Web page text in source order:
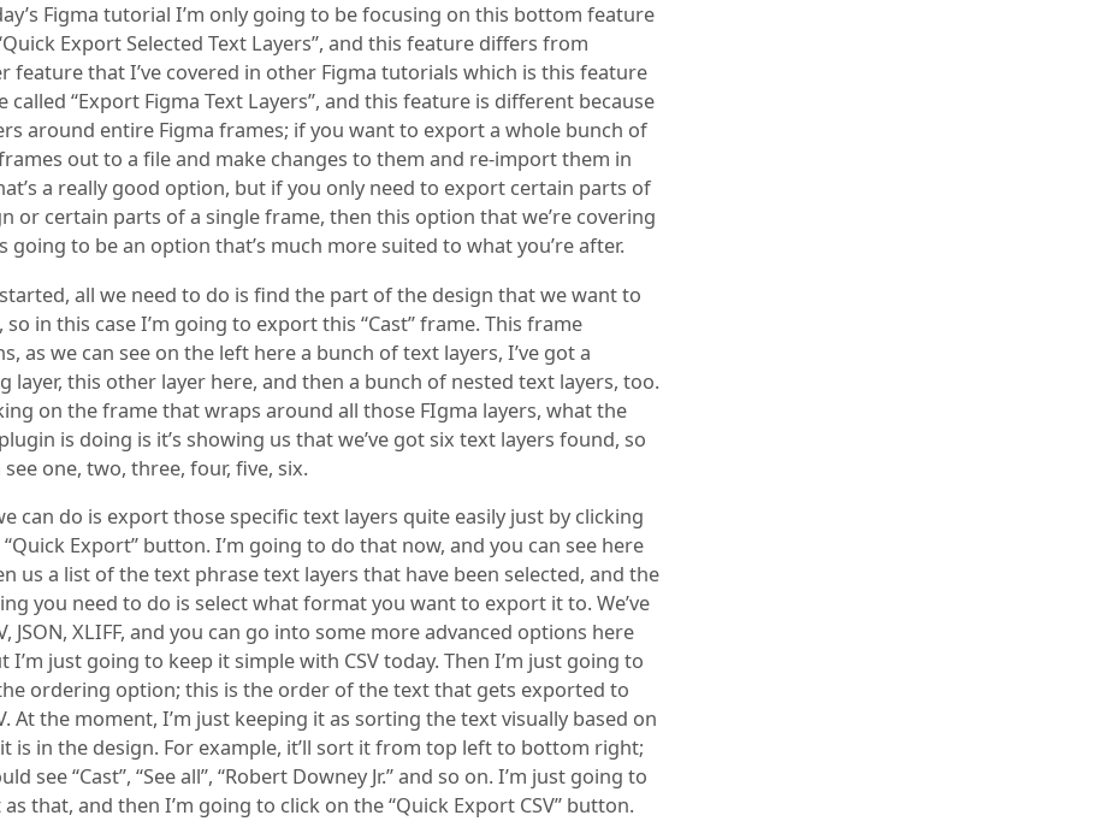
Figma tutorial I’m only going to be focusing on this bottom feature
Export Selected Text Layers”, and this feature differs from
feature that I’ve covered in other Figma tutorials which is this feature
called “Export Figma Text Layers”, and this feature is different because
around entire Figma frames; if you want to export a whole bunch of
out to a file and make changes to them and re-import them in
a really good option, but if you only need to export certain parts of
or certain parts of a single frame, then this option that we’re covering
going to be an option that’s much more suited to what you’re after.
all we need to do is find the part of the design that we want to
so in this case I’m going to export this “Cast” frame. This frame
as we can see on the left here a bunch of text layers, I’ve got a
layer, this other layer here, and then a bunch of nested text layers, too.
on the frame that wraps around all those FIgma layers, what the
is doing is it’s showing us that we’ve got six text layers found, so
see one, two, three, four, five, six.
can do is export those specific text layers quite easily just by clicking
Export” button. I’m going to do that now, and you can see here
us a list of the text phrase text layers that have been selected, and the
you need to do is select what format you want to export it to. We’ve
JSON, XLIFF, and you can go into some more advanced options here
I’m just going to keep it simple with CSV today. Then I’m just going to
ordering option; this is the order of the text that gets exported to
At the moment, I’m just keeping it as sorting the text visually based on
is in the design. For example, it’ll sort it from top left to bottom right;
see “Cast”, “See all”, “Robert Downey Jr.” and so on. I’m just going to
as that, and then I’m going to click on the “Quick Export CSV” button.